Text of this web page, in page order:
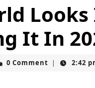
It In
0 Comment | 2:42